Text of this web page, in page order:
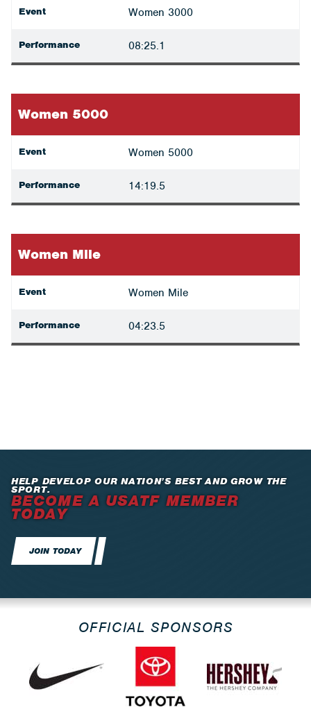
Event Women 3000
Performance 08:25.1
Women 5000
Event Women 5000
Performance 14:19.5
Women Mile
Event Women Mile
Performance 04:23.5
HELP DEVELOP OUR NATION’S BEST AND GROW THE
SPORT.
BECOME A USATF MEMBER
TODAY
JOIN TODAY
OFFICIAL SPONSORS